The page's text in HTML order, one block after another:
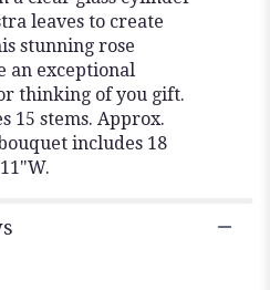
leaves to create
stunning rose
an exceptional
thinking of you gift.
15 stems. Approx.
includes 18